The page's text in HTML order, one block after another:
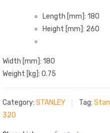
Length [mm]: 180
Height [mm]: 260
Width [mm]: 180
Weight [kg]: 0.75
Category: STANLEY Tag:
320